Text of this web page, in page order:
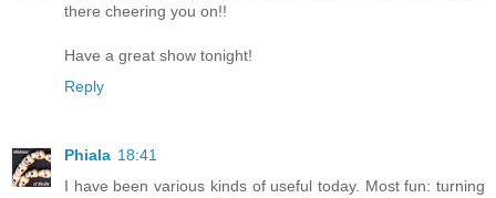
there cheering you on!!
Have a great show tonight!
Reply
Phiala 18:41
I have been various kinds of useful today. Most fun: turning